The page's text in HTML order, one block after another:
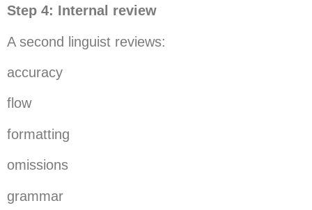
Step 4: Internal review
A second linguist reviews:
accuracy
flow
formatting
omissions
grammar